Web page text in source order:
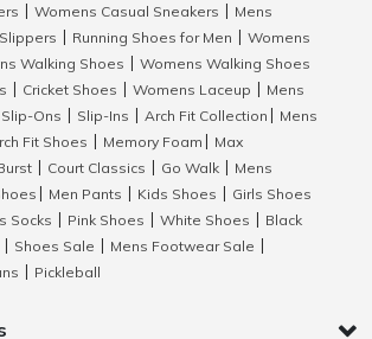
Womens Casual Sneakers
Mens
Running Shoes for Men
Womens
Walking Shoes
Womens Walking Shoes
Cricket Shoes Womens Laceup
Mens
Ons Slip-Ins Arch Fit Collection
Mens
Fit Shoes Memory Foam
Max
Court Classics Go Walk
Mens
Men Pants Kids Shoes
Girls Shoes
Socks Pink Shoes White Shoes
Black
Shoes Sale Mens Footwear Sale
Pickleball